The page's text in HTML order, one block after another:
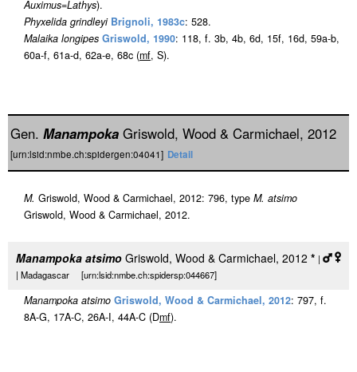
Auximus=Lathys).
Phyxelida grindleyi Brignoli, 1983c: 528.
Malaika longipes Griswold, 1990: 118, f. 3b, 4b, 6d, 15f, 16d, 59a-b,
60a-f, 61a-d, 62a-e, 68c (mf, S).
Gen. Manampoka Griswold, Wood & Carmichael, 2012
[urn:lsid:nmbe.ch:spidergen:04041] Detail
M. Griswold, Wood & Carmichael, 2012: 796, type M. atsimo
Griswold, Wood & Carmichael, 2012.
Manampoka atsimo Griswold, Wood & Carmichael, 2012 * |
| Madagascar [urn:lsid:nmbe.ch:spidersp:044667]
Manampoka atsimo Griswold, Wood & Carmichael, 2012: 797, f.
8A-G, 17A-C, 26A-I, 44A-C (Dmf).